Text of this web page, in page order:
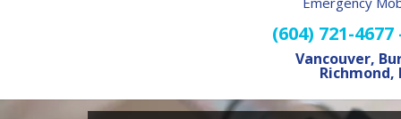
(604) 721-4677
Vancouver,